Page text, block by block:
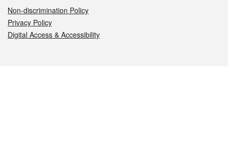
Non-discrimination Policy
Privacy Policy
Digital Access & Accessibility